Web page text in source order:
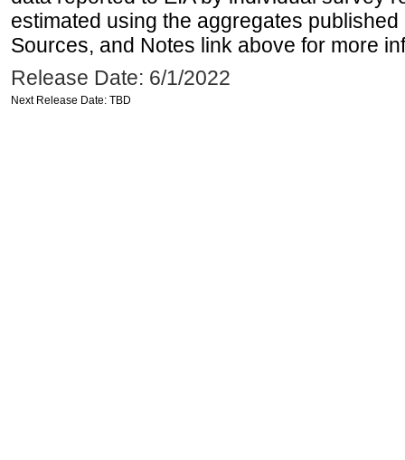
estimated using the aggregates
Sources, and Notes link above for more
Release Date: 6/1/2022
Next Release Date: TBD